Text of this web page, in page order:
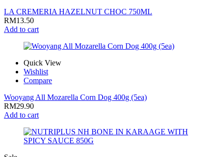
LA CREMERIA HAZELNUT CHOC 750ML
RM13.50
Add to cart
Quick View
Wishlist
Compare
Wooyang All Mozarella Corn Dog 400g (5ea)
RM29.90
Add to cart